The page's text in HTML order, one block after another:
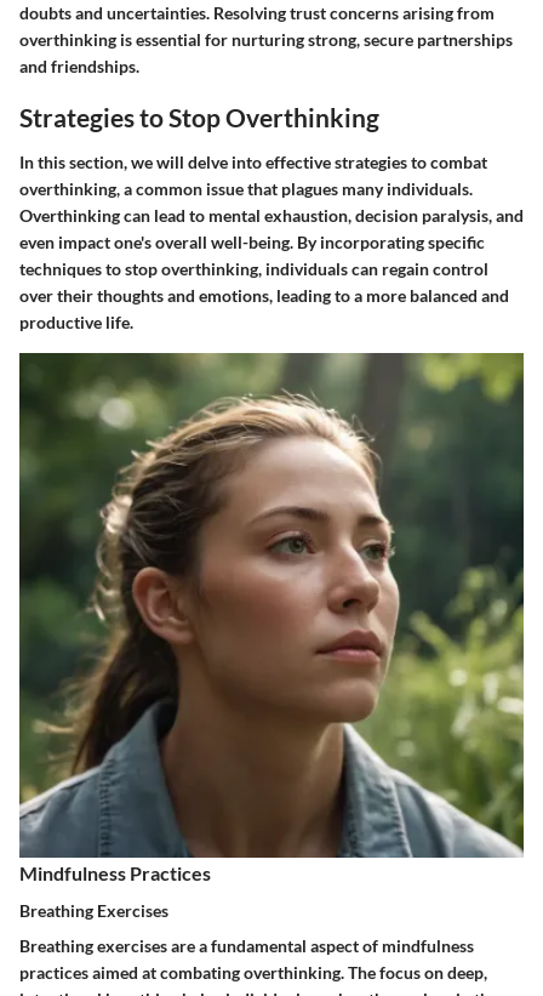
doubts and uncertainties. Resolving trust concerns arising from
overthinking is essential for nurturing strong, secure partnerships
and friendships.
Strategies to Stop Overthinking
In this section, we will delve into effective strategies to combat
overthinking, a common issue that plagues many individuals.
Overthinking can lead to mental exhaustion, decision paralysis, and
even impact one's overall well-being. By incorporating specific
techniques to stop overthinking, individuals can regain control
over their thoughts and emotions, leading to a more balanced and
productive life.
Mindfulness Practices
Breathing Exercises
Breathing exercises are a fundamental aspect of mindfulness
practices aimed at combating overthinking. The focus on deep,